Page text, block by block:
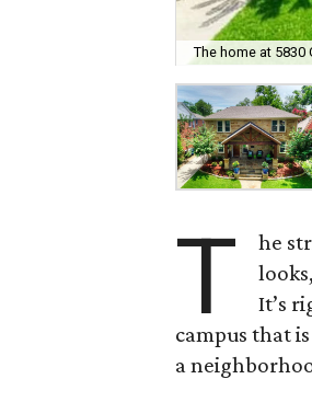
The home at
T he
It’s
campus that
a